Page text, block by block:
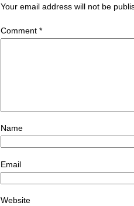
Your email address will not be
Comment *
Name
Email
Website